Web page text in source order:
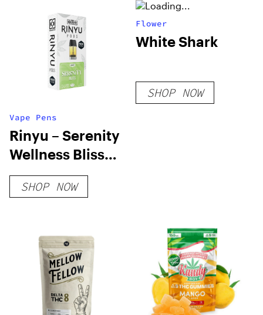
Vape Pens
Rinyu – Serenity
Wellness Bliss
Pods
SHOP NOW
Flower
White Shark
SHOP NOW